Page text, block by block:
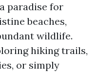
paradise for
beaches,
wildlife.
hiking trails,
or simply